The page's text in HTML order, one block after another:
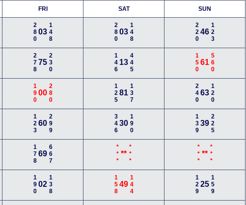
FRI SAT SUN
28003 148 28003 148 22046 123
27875 230 146 13 445 15061 560
19000 280 12581 137 24063 120
12360 299 34630 190 13939 225
17869 667 *** ** *** *** ** ***
19002 138 15849 144 12925 159